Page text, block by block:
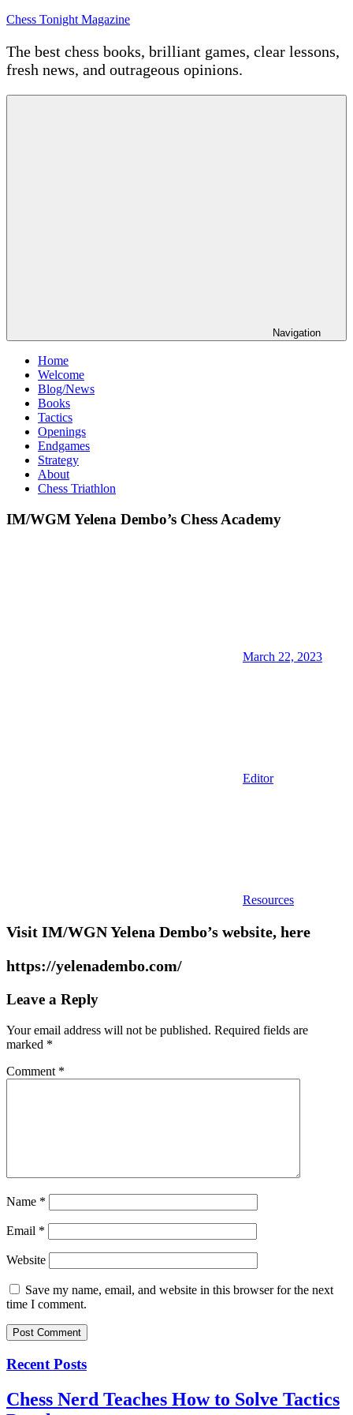
Skip
content
Chess Tonight Magazine
The best chess books, brilliant games, clear lessons,
fresh news, and outrageous opinions.
Navigation
Home
Welcome
Blog/News
Books
Tactics
Openings
Endgames
Strategy
About
Chess Triathlon
IM/WGM Yelena Dembo’s Chess Academy
March 22, 2023
Editor
Resources
Visit IM/WGN Yelena Dembo’s website, here
https://yelenadembo.com/
Leave a Reply
Your email address will not be published. Required fields are
marked *
Comment *
Name *
Email *
Website
Save my name, email, and website in this browser for the next
time I comment.
Recent Posts
Chess Nerd Teaches How to Solve Tactics